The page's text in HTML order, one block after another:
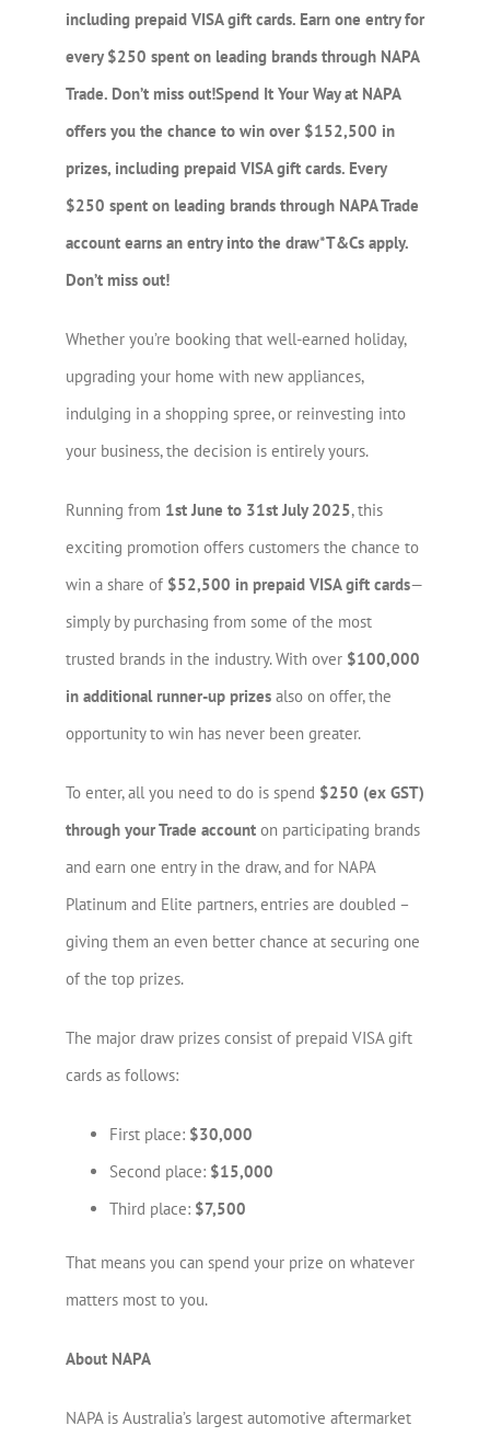
including prepaid VISA gift cards. Earn one entry for
every $250 spent on leading brands through NAPA
Trade. Don’t miss out!Spend It Your Way at NAPA
offers you the chance to win over $152,500 in
prizes, including prepaid VISA gift cards. Every
$250 spent on leading brands through NAPA Trade
account earns an entry into the draw*T&Cs apply.
Don’t miss out!
Whether you’re booking that well-earned holiday,
upgrading your home with new appliances,
indulging in a shopping spree, or reinvesting into
your business, the decision is entirely yours.
Running from 1st June to 31st July 2025, this
exciting promotion offers customers the chance to
win a share of $52,500 in prepaid VISA gift cards—
simply by purchasing from some of the most
trusted brands in the industry. With over $100,000
in additional runner-up prizes also on offer, the
opportunity to win has never been greater.
To enter, all you need to do is spend $250 (ex GST)
through your Trade account on participating brands
and earn one entry in the draw, and for NAPA
Platinum and Elite partners, entries are doubled –
giving them an even better chance at securing one
of the top prizes.
The major draw prizes consist of prepaid VISA gift
cards as follows:
First place: $30,000
Second place: $15,000
Third place: $7,500
That means you can spend your prize on whatever
matters most to you.
About NAPA
NAPA is Australia’s largest automotive aftermarket